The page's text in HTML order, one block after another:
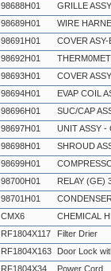
98688H01
GRILLE
98689H01
WIRE
98691H01
COVER ASY-
98692H01
98693H01
COVER
98694H01
EVAP COIL
98696H01
SUC/CAP
98697H01
UNIT ASSY -
98698H01
SHROUD
98699H01
98700H01
RELAY (GE)
98701H01
CMX6
CHEMICAL
RF1804X117
Filter Drier
RF1804X163
Door Lock
RF1804X34
Power Cord